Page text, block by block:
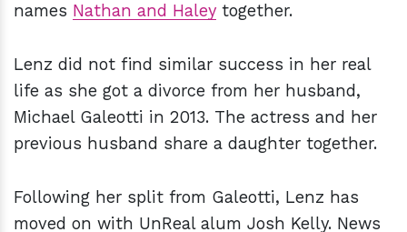
names Nathan and Haley together.
Lenz did not find similar success in her real
life as she got a divorce from her husband,
Michael Galeotti in 2013. The actress and her
previous husband share a daughter together.
Following her split from Galeotti, Lenz has
moved on with UnReal alum Josh Kelly. News